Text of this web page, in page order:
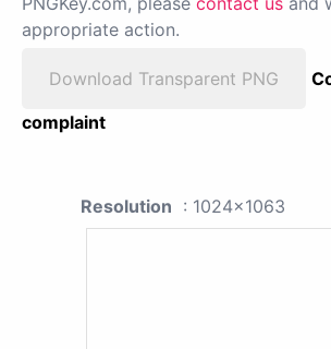
appropriate action.
Download Transparent PNG
complaint
Resolution : 1024x1063